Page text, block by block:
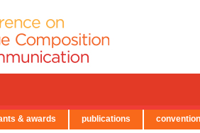
& awards publications